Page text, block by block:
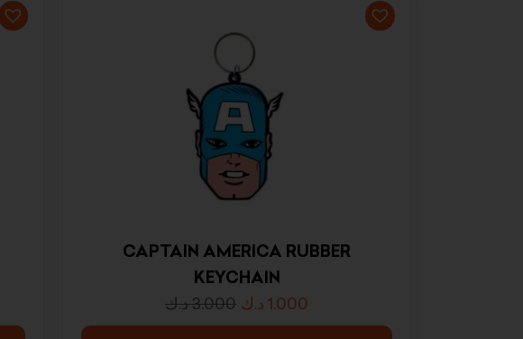
CAPTAIN AMERICA RUBBER
KEYCHAIN
3.000د.ك 1.000 د.ك